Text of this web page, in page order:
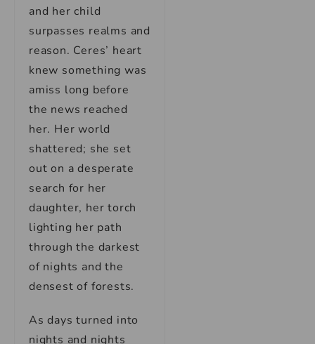
and her child
surpasses realms and
reason. Ceres’ heart
knew something was
amiss long before
the news reached
her. Her world
shattered; she set
out on a desperate
search for her
daughter, her torch
lighting her path
through the darkest
of nights and the
densest of forests.
As days turned into
nights and nights